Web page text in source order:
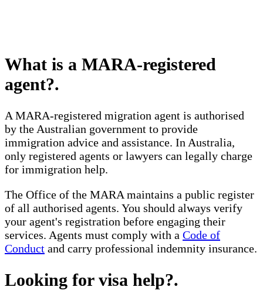
What is a MARA-registered
agent?.
A MARA-registered migration agent is authorised
by the Australian government to provide
immigration advice and assistance. In Australia,
only registered agents or lawyers can legally charge
for immigration help.
The Office of the MARA maintains a public register
of all authorised agents. You should always verify
your agent's registration before engaging their
services. Agents must comply with a Code of
Conduct and carry professional indemnity insurance.
Looking for visa help?.